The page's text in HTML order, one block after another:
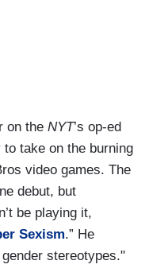
on the NYT’s op-ed
take on the burning
video games. The
debut, but
be playing it,
Sexism.” He
stereotypes."